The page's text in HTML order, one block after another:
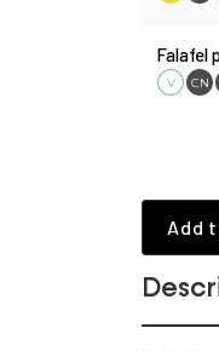
Falafel
V CN
Add